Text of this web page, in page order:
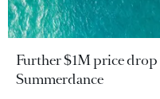
Further $1M price
Summerdance